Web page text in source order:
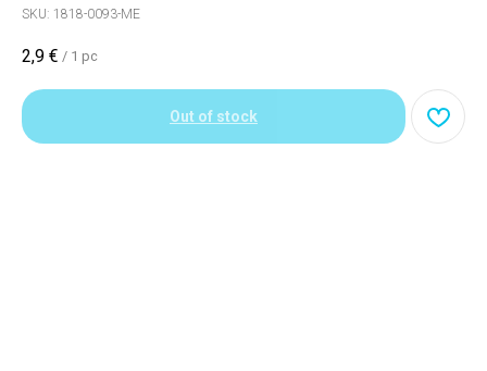
SKU: 1818-0093-ME
2,9 € / 1 pc
Out of stock